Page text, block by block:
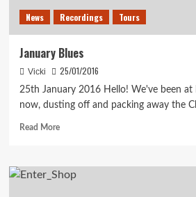
News Recordings Tours
January Blues
Vicki 25/01/2016
25th January 2016 Hello! We've been
now, dusting off and packing away the
Read MoreRead
January
Blues